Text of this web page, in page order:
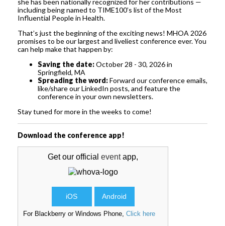
including being named to TIME100’s list of the Most
Influential People in Health.
That’s just the beginning of the exciting news! MHOA 2026
promises to be our largest and liveliest conference ever. You
can help make that happen by:
Saving the date:October 28 - 30, 2026 in
Springfield, MA
Spreading the word:Forward our conference emails,
like/share our LinkedIn posts, and feature the
conference in your own newsletters.
Stay tuned for more in the weeks to come!
Download the conference app!
Get our official eventapp,
iOS Android
For Blackberry or Windows Phone, Click here